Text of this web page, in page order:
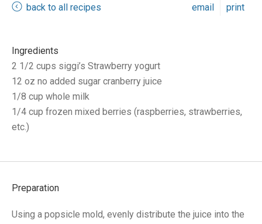
back to all recipes email print
Ingredients
2 1/2 cups siggi’s Strawberry yogurt
12 oz no added sugar cranberry juice
1/8 cup whole milk
1/4 cup frozen mixed berries (raspberries, strawberries,
etc.)
Preparation
Using a popsicle mold, evenly distribute the juice into the